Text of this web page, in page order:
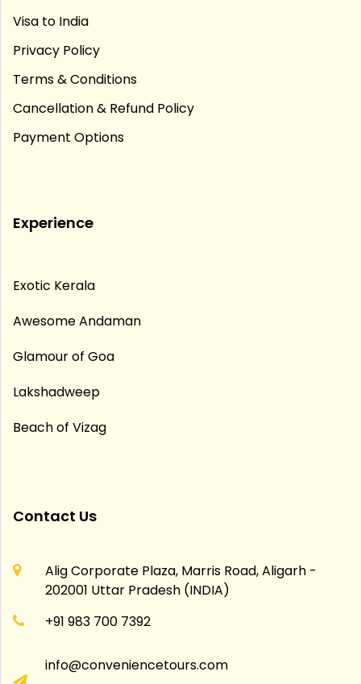
Visa to India
Privacy Policy
Terms & Conditions
Cancellation & Refund Policy
Payment Options
Experience
Exotic Kerala
Awesome Andaman
Glamour of Goa
Lakshadweep
Beach of Vizag
Contact Us
Alig Corporate Plaza, Marris Road, Aligarh -
202001 Uttar Pradesh (INDIA)
+91 983 700 7392
info@conveniencetours.com